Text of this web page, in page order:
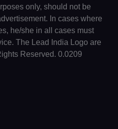
only, should not be
In cases where
he/she in all cases must
The Lead India Logo are
Reserved. 0.0209